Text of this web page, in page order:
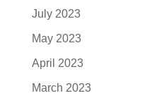
July 2023
May 2023
April 2023
March 2023